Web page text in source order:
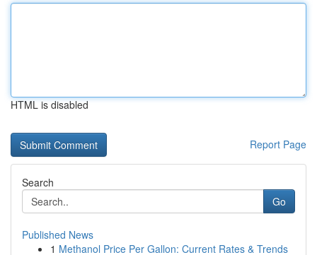
HTML is disabled
Report Page
Search
Go
Published News
1 Methanol Price Per Gallon: Current Rates & Trends